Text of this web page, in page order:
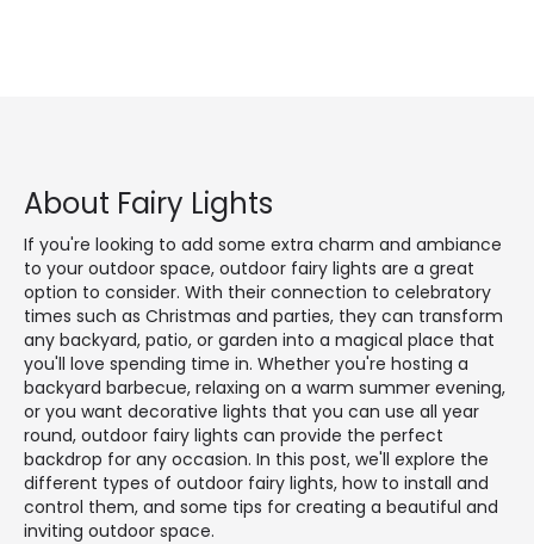
About Fairy Lights
If you're looking to add some extra charm and ambiance
to your outdoor space, outdoor fairy lights are a great
option to consider. With their connection to celebratory
times such as Christmas and parties, they can transform
any backyard, patio, or garden into a magical place that
you'll love spending time in. Whether you're hosting a
backyard barbecue, relaxing on a warm summer evening,
or you want decorative lights that you can use all year
round, outdoor fairy lights can provide the perfect
backdrop for any occasion. In this post, we'll explore the
different types of outdoor fairy lights, how to install and
control them, and some tips for creating a beautiful and
inviting outdoor space.